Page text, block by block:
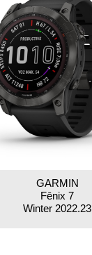
GARMIN
Fēnix 7
Winter 2022.23